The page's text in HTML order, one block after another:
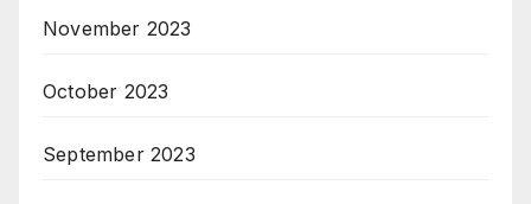
November 2023
October 2023
September 2023